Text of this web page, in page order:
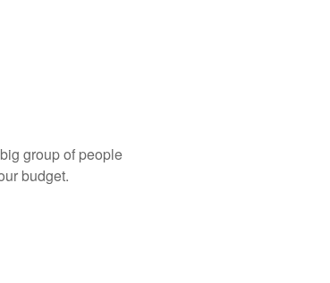
group of people
budget.